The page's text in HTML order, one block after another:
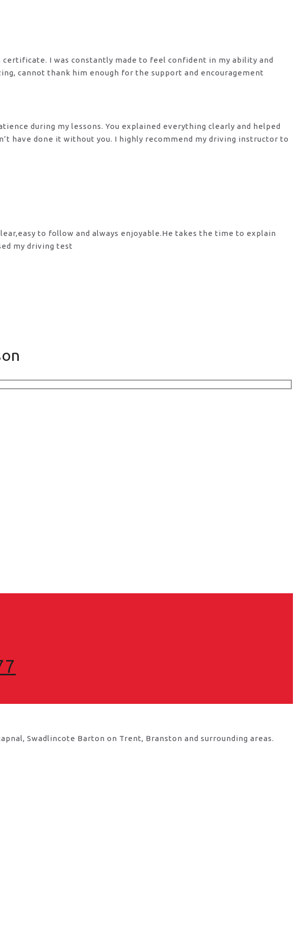
I was constantly made to feel confident in my ability and
cannot thank him enough for the support and encouragement
during my lessons. You explained everything clearly and helped
have done it without you. I highly recommend my driving instructor to
to follow and always enjoyable.He takes the time to explain
my driving test
Swadlincote Barton on Trent, Branston and surrounding areas.